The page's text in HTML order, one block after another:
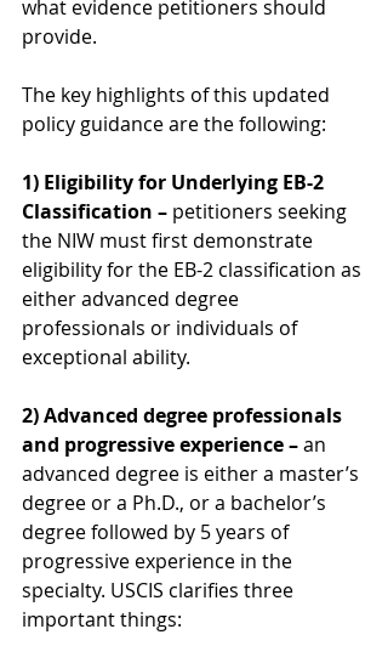
what evidence petitioners should
provide.
The key highlights of this updated
policy guidance are the following:
1) Eligibility for Underlying EB-2
Classification – petitioners seeking
the NIW must first demonstrate
eligibility for the EB-2 classification as
either advanced degree
professionals or individuals of
exceptional ability.
2) Advanced degree professionals
and progressive experience – an
advanced degree is either a master’s
degree or a Ph.D., or a bachelor’s
degree followed by 5 years of
progressive experience in the
specialty. USCIS clarifies three
important things: